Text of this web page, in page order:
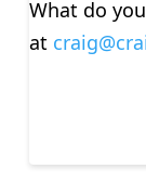
What do
at